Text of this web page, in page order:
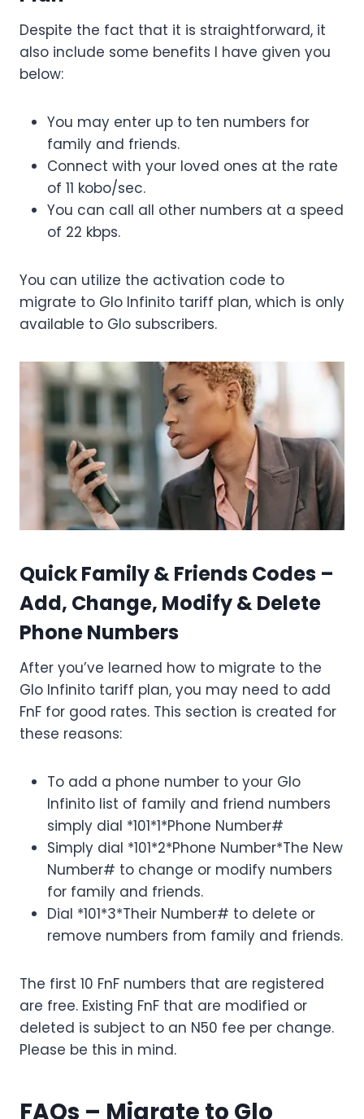
Despite the fact that it is straightforward, it
also include some benefits I have given you
below:
You may enter up to ten numbers for
family and friends.
Connect with your loved ones at the rate
of 11 kobo/sec.
You can call all other numbers at a speed
of 22 kbps.
You can utilize the activation code to
migrate to Glo Infinito tariff plan, which is only
available to Glo subscribers.
Quick Family & Friends Codes –
Add, Change, Modify & Delete
Phone Numbers
After you’ve learned how to migrate to the
Glo Infinito tariff plan, you may need to add
FnF for good rates. This section is created for
these reasons:
To add a phone number to your Glo
Infinito list of family and friend numbers
simply dial *101*1*Phone Number#
Simply dial *101*2*Phone Number*The New
Number# to change or modify numbers
for family and friends.
Dial *101*3*Their Number# to delete or
remove numbers from family and friends.
The first 10 FnF numbers that are registered
are free. Existing FnF that are modified or
deleted is subject to an N50 fee per change.
Please be this in mind.
FAQs – Migrate to Glo